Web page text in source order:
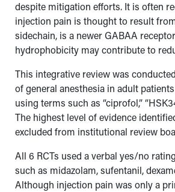
despite mitigation efforts. It is often
injection pain is thought to result
sidechain, is a newer GABAA
hydrophobicity may contribute to
This integrative review was
of general anesthesia in adult
using terms such as “ciprofol,”
The highest level of evidence
excluded from institutional review
All 6 RCTs used a verbal yes/no
such as midazolam, sufentanil,
Although injection pain was only a